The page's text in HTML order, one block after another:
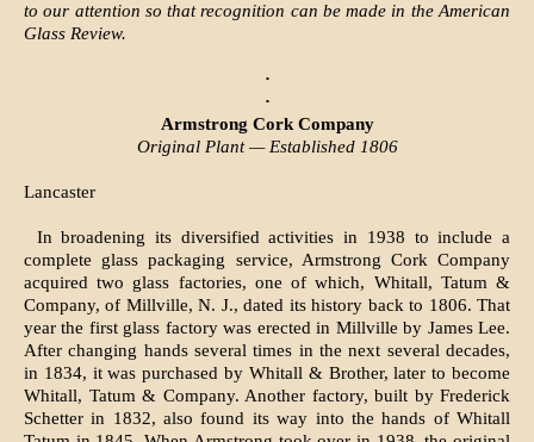
to our attention so that recognition can be made in the American
Glass Review.
·
·
Armstrong Cork Company
Original Plant — Established 1806
Lancaster
In broadening its diversified activities in 1938 to include a
complete glass packaging service, Armstrong Cork Company
acquired two glass factories, one of which, Whitall, Tatum &
Company, of Millville, N. J., dated its history back to 1806. That
year the first glass factory was erected in Millville by James Lee.
After changing hands several times in the next several decades,
in 1834, it was purchased by Whitall & Brother, later to become
Whitall, Tatum & Company. Another factory, built by Frederick
Schetter in 1832, also found its way into the hands of Whitall